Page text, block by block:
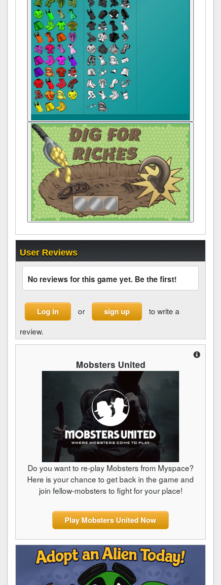
User Reviews
No reviews for this game yet. Be the first!
Log in or sign up
to write a
review.
Mobsters United
Do you want to re-play Mobsters from Myspace?
Here is your chance to get back in the game and
join fellow-mobsters to fight for your place!
Play Mobsters United Now